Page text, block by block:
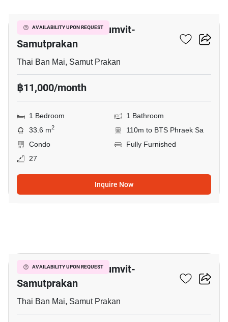
AVAILABILITY UPON REQUEST
The President Sukhumvit-
Samutprakan
Thai Ban Mai, Samut Prakan
฿11,000/month
1 Bedroom
1 Bathroom
33.6 m2
110m to BTS Phraek Sa
Condo
Fully Furnished
27
Inquire Now
AVAILABILITY UPON REQUEST
The President Sukhumvit-
Samutprakan
Thai Ban Mai, Samut Prakan